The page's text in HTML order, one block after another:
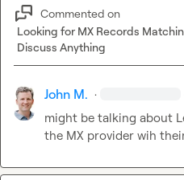
Commented on
Looking for MX Records
Discuss Anything
John M. ·
might be talking about
the MX provider wih